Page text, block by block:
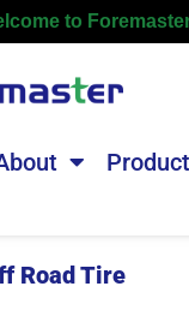
to
Road Tire